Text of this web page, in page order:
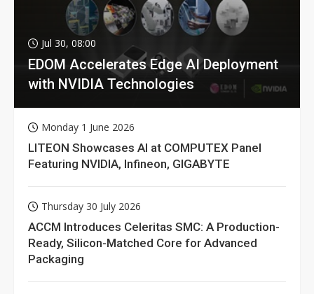
Jul 30, 08:00
EDOM Accelerates Edge AI Deployment
with NVIDIA Technologies
Monday 1 June 2026
LITEON Showcases AI at COMPUTEX Panel
Featuring NVIDIA, Infineon, GIGABYTE
Thursday 30 July 2026
ACCM Introduces Celeritas SMC: A Production-
Ready, Silicon-Matched Core for Advanced
Packaging